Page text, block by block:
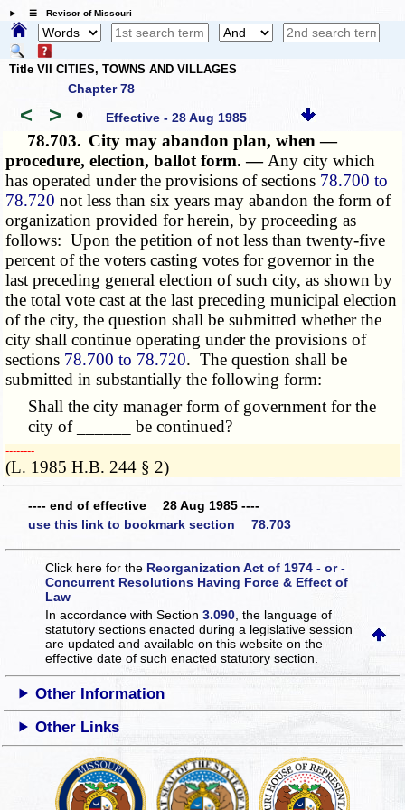
☰ Revisor of Missouri
Title VII CITIES, TOWNS AND VILLAGES
Chapter 78
< > • Effective - 28 Aug 1985
78.703. City may abandon plan, when —
procedure, election, ballot form. — Any city which
has operated under the provisions of sections 78.700 to
78.720 not less than six years may abandon the form of
organization provided for herein, by proceeding as
follows: Upon the petition of not less than twenty-five
percent of the voters casting votes for governor in the
last preceding general election of such city, as shown by
the total vote cast at the last preceding municipal election
of the city, the question shall be submitted whether the
city shall continue operating under the provisions of
sections 78.700 to 78.720. The question shall be
submitted in substantially the following form:
Shall the city manager form of government for the
city of ______ be continued?
­­--------
(L. 1985 H.B. 244 § 2)
---- end of effective 28 Aug 1985 ----
use this link to bookmark section 78.703
Click here for the Reorganization Act of 1974 - or -
Concurrent Resolutions Having Force & Effect of
Law
In accordance with Section3.090 , the language of
statutory sections enacted during a legislative session
are updated and available on this websiteon the
effective date of such enacted statutory section.
Other Information
Other Links